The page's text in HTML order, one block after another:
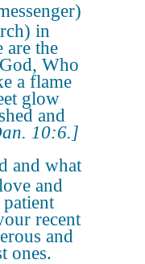
in
are the
Who
a flame
glow
and
10:6.]
and what
and
recent
and
ones.